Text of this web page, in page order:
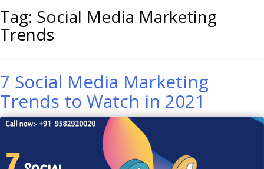
Tag: Social Media Marketing
Trends
7 Social Media Marketing
Trends to Watch in 2021